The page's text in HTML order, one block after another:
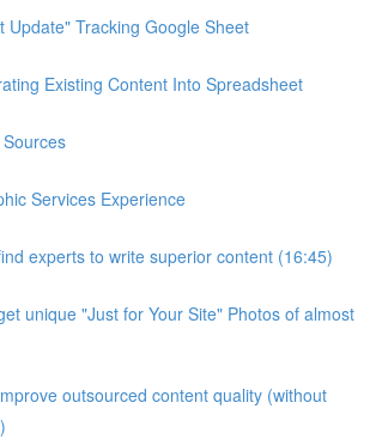
Update" Tracking Google Sheet
Existing Content Into Spreadsheet
Services Experience
experts to write superior content (16:45)
unique "Just for Your Site" Photos of almost
outsourced content quality (without